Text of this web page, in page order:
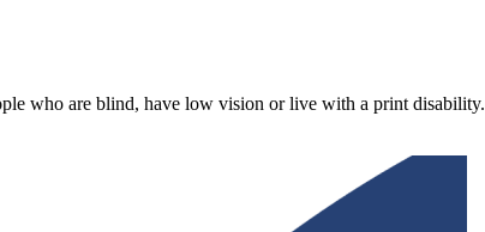
who are blind, have low vision or live with a print disability.